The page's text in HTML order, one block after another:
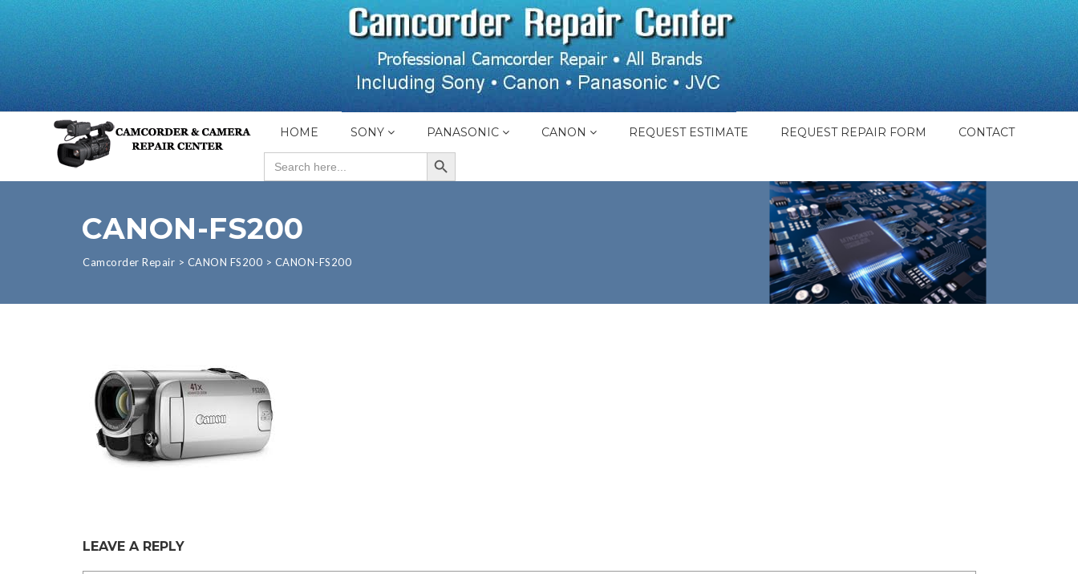
HOME SONY PANASONIC CANON REQUEST ESTIMATE REQUEST REPAIR FORM
CONTACT
Search
for:
SEARCH BUTTON
CANON-FS200
Camcorder Repair > CANON FS200 > CANON-FS200
LEAVE A REPLY